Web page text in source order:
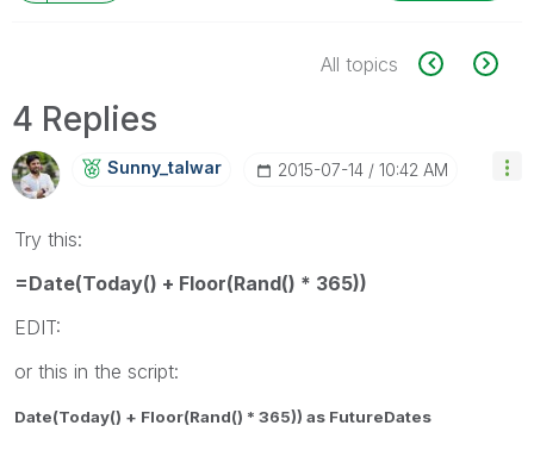
All topics
4 Replies
Sunny_talwar ‎2015-07-14 10:42 AM
Try this:
=Date(Today() + Floor(Rand() * 365))
EDIT:
or this in the script:
Date(Today() + Floor(Rand() * 365)) as FutureDates